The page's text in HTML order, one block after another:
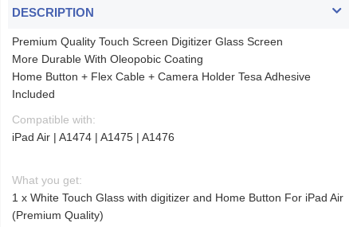
DESCRIPTION
Premium Quality Touch Screen Digitizer Glass Screen
More Durable With Oleopobic Coating
Home Button + Flex Cable + Camera Holder Tesa Adhesive
Included
Compatible with:
iPad Air | A1474 | A1475 | A1476
What you get:
1 x White Touch Glass with digitizer and Home Button For iPad Air
(Premium Quality)